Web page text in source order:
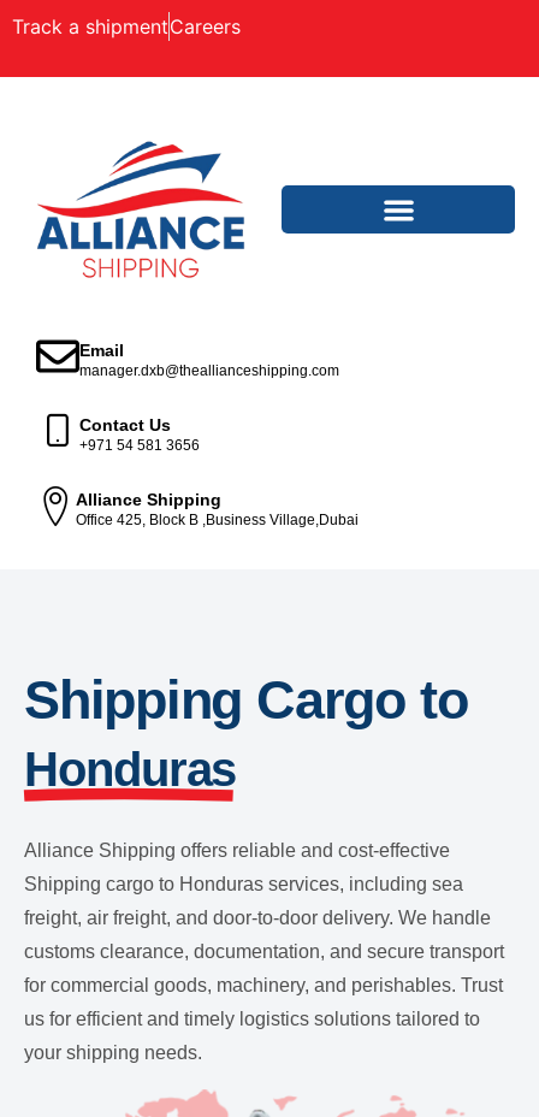
Track a shipmentCareers
Email
manager.dxb@theallianceshipping.com
Contact Us
+971 54 581 3656
Alliance Shipping
Office 425, Block B ,Business Village,Dubai
Shipping Cargo to
Honduras
Alliance Shipping offers reliable and cost-effective
Shipping cargo to Honduras services, including sea
freight, air freight, and door-to-door delivery. We handle
customs clearance, documentation, and secure transport
for commercial goods, machinery, and perishables. Trust
us for efficient and timely logistics solutions tailored to
your shipping needs.